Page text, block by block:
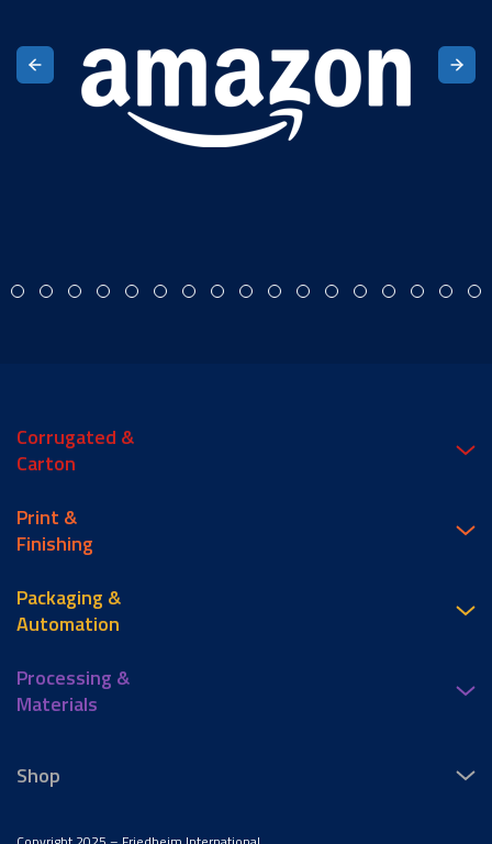
Corrugated &
Carton
Print &
Finishing
Packaging &
Automation
Processing &
Materials
Shop